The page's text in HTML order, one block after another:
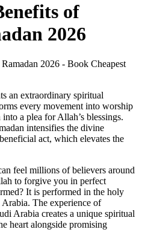
of
2026
an extraordinary spiritual
every movement into worship
a plea for Allah’s blessings.
intensifies the divine
act, which elevates the
feel millions of believers around
to forgive you in perfect
It is performed in the holy
The experience of
Arabia creates a unique spiritual
heart alongside promising